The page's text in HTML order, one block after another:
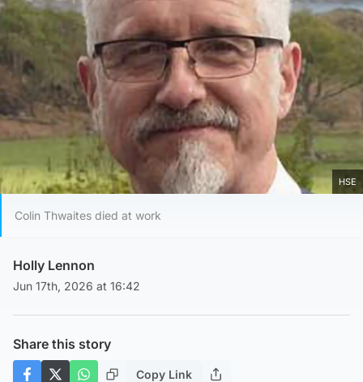
HSE
Colin Thwaites died at work
Holly Lennon
Jun 17th, 2026 at 16:42
Share this story
Copy Link